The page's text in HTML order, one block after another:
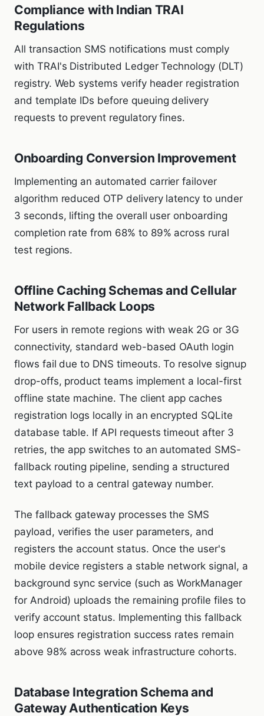
Compliance with Indian TRAI
Regulations
All transaction SMS notifications must comply
with TRAI's Distributed Ledger Technology (DLT)
registry. Web systems verify header registration
and template IDs before queuing delivery
requests to prevent regulatory fines.
Onboarding Conversion Improvement
Implementing an automated carrier failover
algorithm reduced OTP delivery latency to under
3 seconds, lifting the overall user onboarding
completion rate from 68% to 89% across rural
test regions.
Offline Caching Schemas and Cellular
Network Fallback Loops
For users in remote regions with weak 2G or 3G
connectivity, standard web-based OAuth login
flows fail due to DNS timeouts. To resolve signup
drop-offs, product teams implement a local-first
offline state machine. The client app caches
registration logs locally in an encrypted SQLite
database table. If API requests timeout after 3
retries, the app switches to an automated SMS-
fallback routing pipeline, sending a structured
text payload to a central gateway number.
The fallback gateway processes the SMS
payload, verifies the user parameters, and
registers the account status. Once the user's
mobile device registers a stable network signal, a
background sync service (such as WorkManager
for Android) uploads the remaining profile files to
verify account status. Implementing this fallback
loop ensures registration success rates remain
above 98% across weak infrastructure cohorts.
Database Integration Schema and
Gateway Authentication Keys